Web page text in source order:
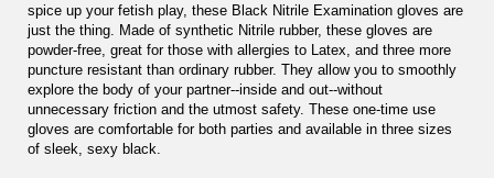
spice up your fetish play, these Black Nitrile Examination gloves are
just the thing. Made of synthetic Nitrile rubber, these gloves are
powder-free, great for those with allergies to Latex, and three more
puncture resistant than ordinary rubber. They allow you to smoothly
explore the body of your partner--inside and out--without
unnecessary friction and the utmost safety. These one-time use
gloves are comfortable for both parties and available in three sizes
of sleek, sexy black.